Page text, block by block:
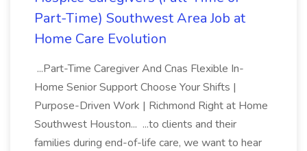
Part-Time) Southwest Area Job at
Home Care Evolution
...Part-Time Caregiver And Cnas Flexible In-
Home Senior Support Choose Your Shifts |
Purpose-Driven Work | Richmond Right at Home
Southwest Houston... ...to clients and their
families during end-of-life care, we want to hear